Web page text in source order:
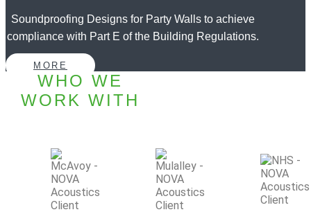
Soundproofing Designs for Party Walls to achieve
compliance with Part E of the Building Regulations.
MORE
WHO WE
WORK WITH